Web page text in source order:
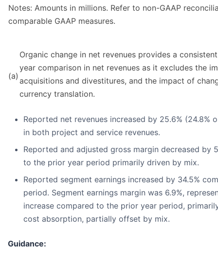
Notes: Amounts in millions. Refer to non-GAAP
comparable GAAP measures.
(a)
Organic change in net revenues provides a
year comparison in net revenues as it excludes the
acquisitions and divestitures, and the impact of
currency translation.
Reported net revenues increased by 25.6% (24.8%
in both project and service revenues.
Reported and adjusted gross margin decreased by
to the prior year period primarily driven by mix.
Reported segment earnings increased by 34.5%
period. Segment earnings margin was 6.9%,
increase compared to the prior year period,
cost absorption, partially offset by mix.
Guidance: